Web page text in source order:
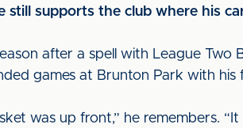
still supports the club where his
after a spell with League Two
games at Brunton Park with
was up front,” he remembers.